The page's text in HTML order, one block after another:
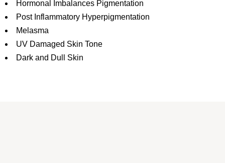
Hormonal Imbalances Pigmentation
Post Inflammatory Hyperpigmentation
Melasma
UV Damaged Skin Tone
Dark and Dull Skin